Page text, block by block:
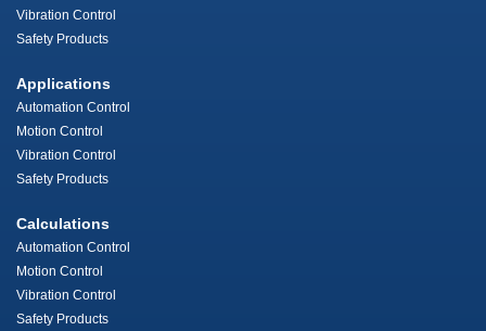
Vibration Control
Safety Products
Applications
Automation Control
Motion Control
Vibration Control
Safety Products
Calculations
Automation Control
Motion Control
Vibration Control
Safety Products